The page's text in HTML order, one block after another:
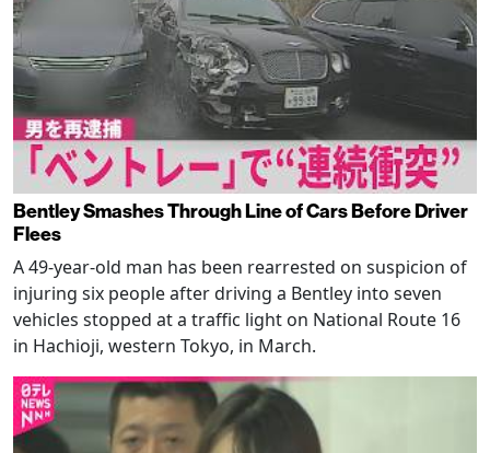
Bentley Smashes Through Line of Cars Before Driver
Flees
A 49-year-old man has been rearrested on suspicion of
injuring six people after driving a Bentley into seven
vehicles stopped at a traffic light on National Route 16
in Hachioji, western Tokyo, in March.